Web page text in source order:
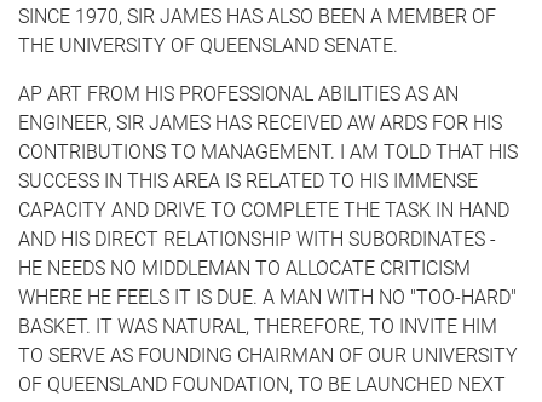
SINCE 1970, SIR JAMES HAS ALSO BEEN A MEMBER OF
THE UNIVERSITY OF QUEENSLAND SENATE.
AP ART FROM HIS PROFESSIONAL ABILITIES AS AN
ENGINEER, SIR JAMES HAS RECEIVED AW ARDS FOR HIS
CONTRIBUTIONS TO MANAGEMENT. I AM TOLD THAT HIS
SUCCESS IN THIS AREA IS RELATED TO HIS IMMENSE
CAPACITY AND DRIVE TO COMPLETE THE TASK IN HAND
AND HIS DIRECT RELATIONSHIP WITH SUBORDINATES -
HE NEEDS NO MIDDLEMAN TO ALLOCATE CRITICISM
WHERE HE FEELS IT IS DUE. A MAN WITH NO "TOO-HARD"
BASKET. IT WAS NATURAL, THEREFORE, TO INVITE HIM
TO SERVE AS FOUNDING CHAIRMAN OF OUR UNIVERSITY
OF QUEENSLAND FOUNDATION, TO BE LAUNCHED NEXT